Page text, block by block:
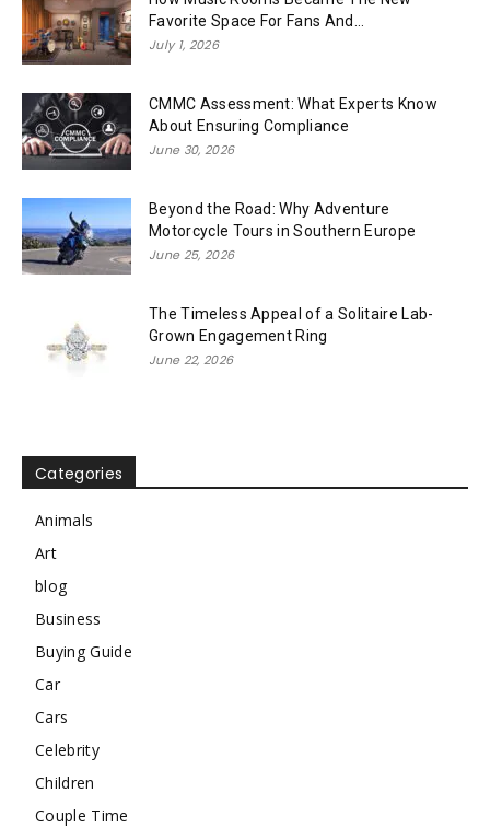
Favorite Space For Fans And...
July 1, 2026
CMMC Assessment: What Experts Know
About Ensuring Compliance
June 30, 2026
Beyond the Road: Why Adventure
Motorcycle Tours in Southern Europe
June 25, 2026
The Timeless Appeal of a Solitaire Lab-
Grown Engagement Ring
June 22, 2026
Categories
Animals
Art
blog
Business
Buying Guide
Car
Cars
Celebrity
Children
Couple Time